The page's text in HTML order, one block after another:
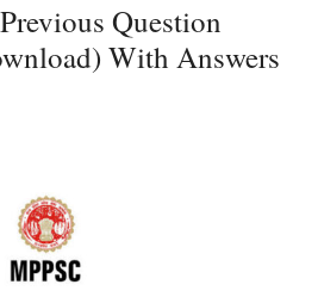
Question
With Answers